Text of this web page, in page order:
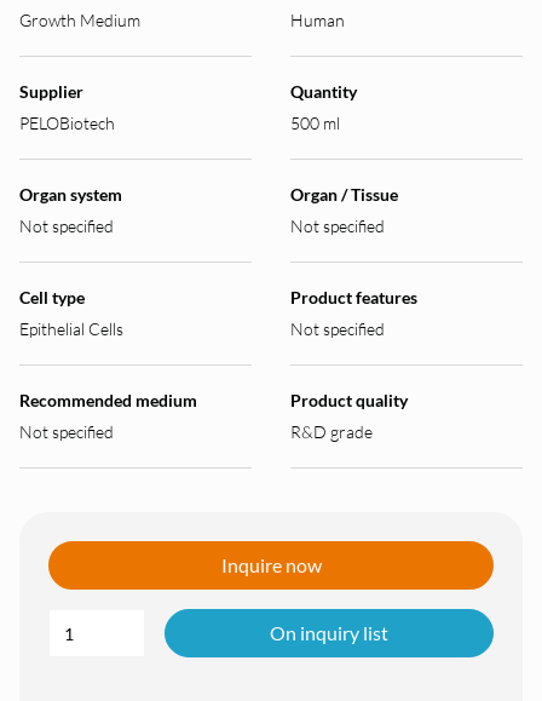
Growth Medium
Human
Supplier
PELOBiotech
Quantity
500 ml
Organ system
Not specified
Organ / Tissue
Not specified
Cell type
Epithelial Cells
Product features
Not specified
Recommended medium
Not specified
Product quality
R&D grade
Inquire now
On inquiry list